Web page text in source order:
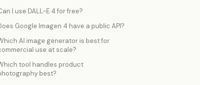
I use DALL-E 4 for free?
Google Imagen 4 have a public API?
AI image generator is best for
use at scale?
tool handles product
best?